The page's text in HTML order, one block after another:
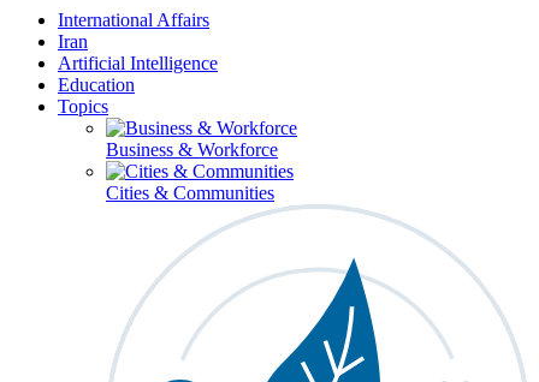
International Affairs
Iran
Artificial Intelligence
Education
Topics
Business & Workforce
Cities & Communities